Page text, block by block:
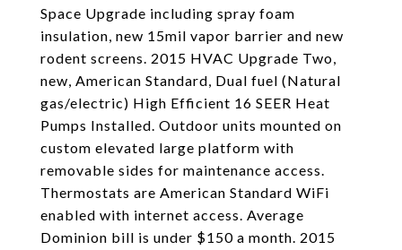
Space Upgrade including spray foam
insulation, new 15mil vapor barrier and new
rodent screens. 2015 HVAC Upgrade Two,
new, American Standard, Dual fuel (Natural
gas/electric) High Efficient 16 SEER Heat
Pumps Installed. Outdoor units mounted on
custom elevated large platform with
removable sides for maintenance access.
Thermostats are American Standard WiFi
enabled with internet access. Average
Dominion bill is under $150 a month. 2015